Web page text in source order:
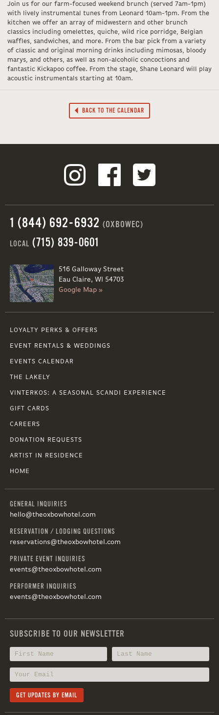
Join us for our farm-focused weekend brunch (served 7am-1pm)
with lively instrumental tunes from Leonard 10am-1pm. From the
kitchen we offer an array of midwestern and other brunch
classics including omelettes, quiche, wild rice porridge, Belgian
waffles, sandwiches, and more. From the bar pick from a variety
of classic and original morning drinks including mimosas, bloody
marys, and others, as well as non-alcoholic concoctions and
fantastic Kickapoo coffee. From the stage, Shane Leonard will play
acoustic instrumentals starting at 10am.
BACK TO THE CALENDAR
1 (844) 692-6932 (OXBOWEC)
LOCAL (715) 839-0601
516 Galloway Street
Eau Claire, WI 54703
Google Map »
LOYALTY PERKS & OFFERS
EVENT RENTALS & WEDDINGS
EVENTS CALENDAR
THE LAKELY
VINTERKOS: A SEASONAL SCANDI EXPERIENCE
GIFT CARDS
CAREERS
DONATION REQUESTS
ARTIST IN RESIDENCE
HOME
GENERAL INQUIRIES
hello@theoxbowhotel.com
RESERVATION / LODGING QUESTIONS
reservations@theoxbowhotel.com
PRIVATE EVENT INQUIRIES
events@theoxbowhotel.com
PERFORMER INQUIRIES
events@theoxbowhotel.com
SUBSCRIBE TO OUR NEWSLETTER